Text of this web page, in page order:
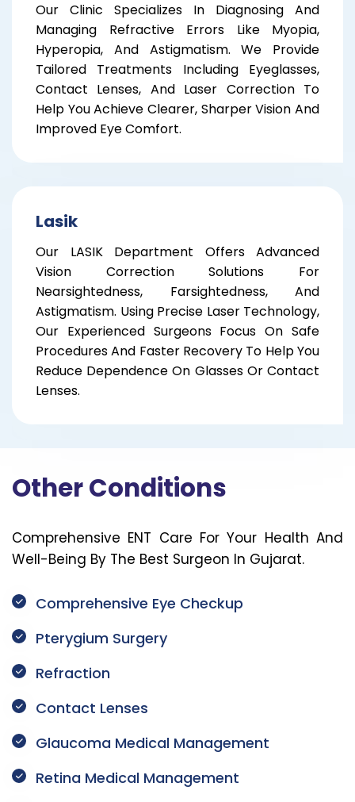
Our Clinic Specializes In Diagnosing And
Managing Refractive Errors Like Myopia,
Hyperopia, And Astigmatism. We Provide
Tailored Treatments Including Eyeglasses,
Contact Lenses, And Laser Correction To
Help You Achieve Clearer, Sharper Vision And
Improved Eye Comfort.
Lasik
Our LASIK Department Offers Advanced
Vision Correction Solutions For
Nearsightedness, Farsightedness, And
Astigmatism. Using Precise Laser Technology,
Our Experienced Surgeons Focus On Safe
Procedures And Faster Recovery To Help You
Reduce Dependence On Glasses Or Contact
Lenses.
Other Conditions
Comprehensive ENT Care For Your Health And
Well-Being By The Best Surgeon In Gujarat.
Comprehensive Eye Checkup
Pterygium Surgery
Refraction
Contact Lenses
Glaucoma Medical Management
Retina Medical Management